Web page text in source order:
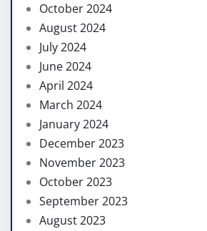
October 2024
August 2024
July 2024
June 2024
April 2024
March 2024
January 2024
December 2023
November 2023
October 2023
September 2023
August 2023